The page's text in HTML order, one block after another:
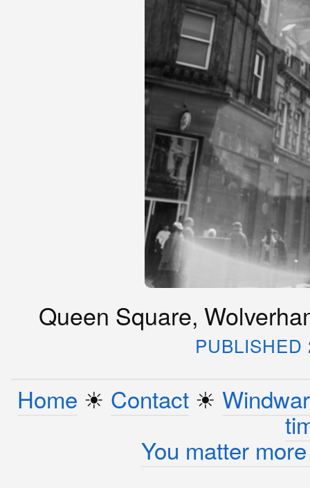
Queen Square,
PUBLISHED
Home ☀︎ Contact☀︎
You matter